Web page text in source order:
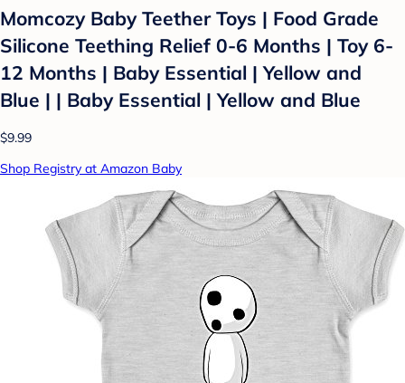
Momcozy Baby Teether Toys | Food Grade
Silicone Teething Relief 0-6 Months | Toy 6-
12 Months | Baby Essential | Yellow and
Blue | | Baby Essential | Yellow and Blue
$9.99
Shop Registry at Amazon Baby